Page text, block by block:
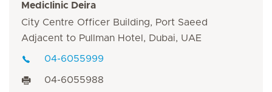
Mediclinic Deira
City Centre Officer Building, Port Saeed
Adjacent to Pullman Hotel, Dubai, UAE
04-6055999
04-6055988